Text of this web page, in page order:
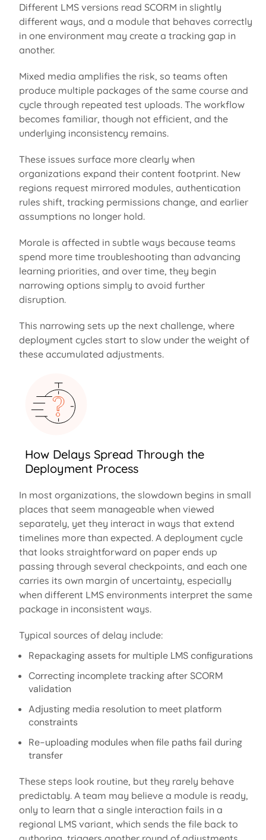
Different LMS versions read SCORM in slightly
different ways, and a module that behaves correctly
in one environment may create a tracking gap in
another.
Mixed media amplifies the risk, so teams often
produce multiple packages of the same course and
cycle through repeated test uploads. The workflow
becomes familiar, though not efficient, and the
underlying inconsistency remains.
These issues surface more clearly when
organizations expand their content footprint. New
regions request mirrored modules, authentication
rules shift, tracking permissions change, and earlier
assumptions no longer hold.
Morale is affected in subtle ways because teams
spend more time troubleshooting than advancing
learning priorities, and over time, they begin
narrowing options simply to avoid further
disruption.
This narrowing sets up the next challenge, where
deployment cycles start to slow under the weight of
these accumulated adjustments.
How Delays Spread Through the
Deployment Process
In most organizations, the slowdown begins in small
places that seem manageable when viewed
separately, yet they interact in ways that extend
timelines more than expected. A deployment cycle
that looks straightforward on paper ends up
passing through several checkpoints, and each one
carries its own margin of uncertainty, especially
when different LMS environments interpret the same
package in inconsistent ways.
Typical sources of delay include:
Repackaging assets for multiple LMS configurations
Correcting incomplete tracking after SCORM
validation
Adjusting media resolution to meet platform
constraints
Re-uploading modules when file paths fail during
transfer
These steps look routine, but they rarely behave
predictably. A team may believe a module is ready,
only to learn that a single interaction fails in a
regional LMS variant, which sends the file back to